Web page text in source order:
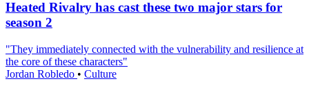
Heated Rivalry has cast these two major stars for
season 2
"They immediately connected with the vulnerability and resilience at
the core of these characters"
Jordan Robledo • Culture